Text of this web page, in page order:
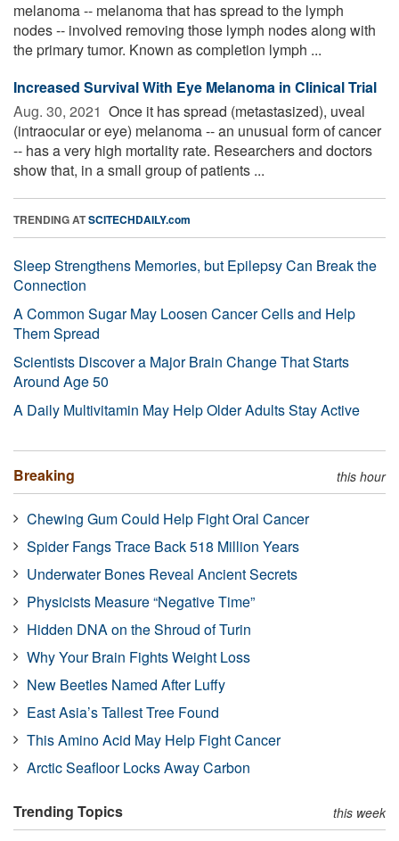
melanoma -- melanoma that has spread to the lymph
nodes -- involved removing those lymph nodes along with
the primary tumor. Known as completion lymph ...
Increased Survival With Eye Melanoma in Clinical Trial
Aug. 30, 2021  Once it has spread (metastasized), uveal
(intraocular or eye) melanoma -- an unusual form of cancer
-- has a very high mortality rate. Researchers and doctors
show that, in a small group of patients ...
TRENDING ATSCITECHDAILY.com
Sleep Strengthens Memories, but Epilepsy Can Break the
Connection
A Common Sugar May Loosen Cancer Cells and Help
Them Spread
Scientists Discover a Major Brain Change That Starts
Around Age 50
A Daily Multivitamin May Help Older Adults Stay Active
Breaking this hour
Chewing Gum Could Help Fight Oral Cancer
Spider Fangs Trace Back 518 Million Years
Underwater Bones Reveal Ancient Secrets
Physicists Measure “Negative Time”
Hidden DNA on the Shroud of Turin
Why Your Brain Fights Weight Loss
New Beetles Named After Luffy
East Asia’s Tallest Tree Found
This Amino Acid May Help Fight Cancer
Arctic Seafloor Locks Away Carbon
Trending Topics this week